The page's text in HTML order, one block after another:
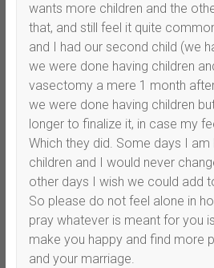
wants more children and the
that, and still feel it quite
and I had our second child (we
we were done having children
vasectomy a mere 1 month
we were done having children
longer to finalize it, in case my
Which they did. Some days I
children and I would never
other days I wish we could add
So please do not feel alone in
pray whatever is meant for you
make you happy and find more
and your marriage.